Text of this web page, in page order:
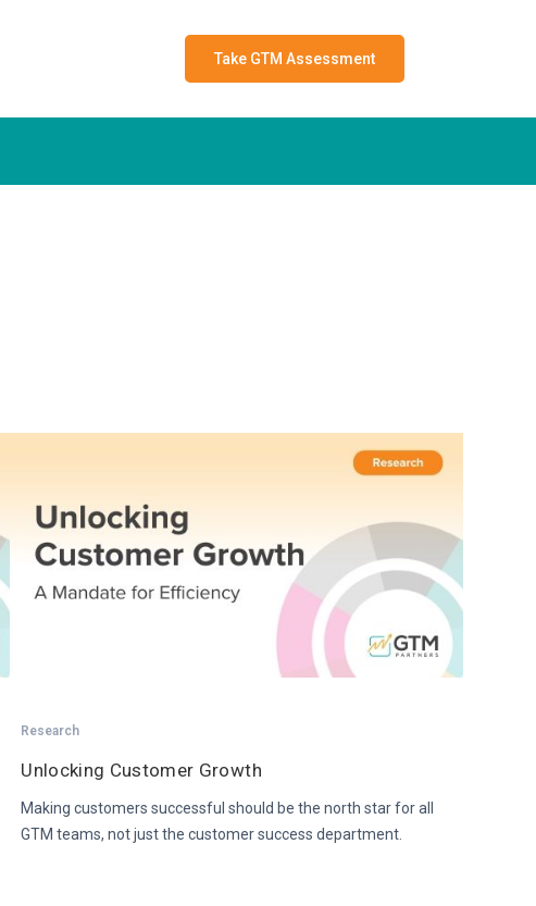
Take GTM Assessment
Research
Unlocking Customer Growth
Making customers successful should be the north star for all
GTM teams, not just the customer success department.